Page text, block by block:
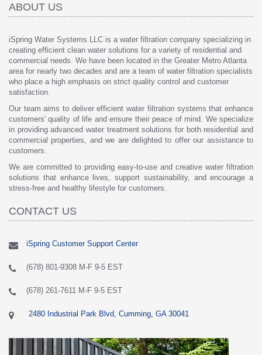
ABOUT US
iSpring Water Systems LLC is a water filtration company specializing in
creating efficient clean water solutions for a variety of residential and
commercial needs. We have been located in the Greater Metro Atlanta
area for nearly two decades and are a team of water filtration specialists
who place a high emphasis on strict quality control and customer
satisfaction.
Our team aims to deliver efficient water filtration systems that enhance
customers' quality of life and ensure their peace of mind. We specialize
in providing advanced water treatment solutions for both residential and
commercial properties, and we are delighted to offer our assistance to
customers.
We are committed to providing easy-to-use and creative water filtration
solutions that enhance lives, support sustainability, and encourage a
stress-free and healthy lifestyle for customers.
CONTACT US
iSpring Customer Support Center
(678) 801-9308 M-F 9-5 EST
(678) 261-7611 M-F 9-5 EST
2480 Industrial Park Blvd, Cumming, GA 30041